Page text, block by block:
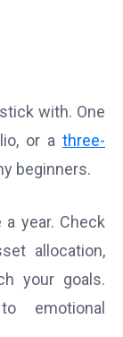
with. One
or a three-
beginners.
year. Check
allocation,
your goals.
emotional